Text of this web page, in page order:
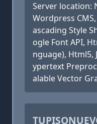
Server location:
Wordpress
ascading Style
ogle Font API,
nguage), Html5,
ypertext
alable Vector